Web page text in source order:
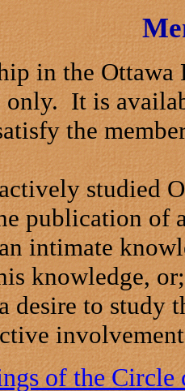
in the
It is
the
studied
publication of
intimate
knowledge, or;
to study
of the Circle